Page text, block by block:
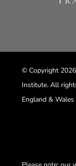
© Copyright
Institute. All
England &